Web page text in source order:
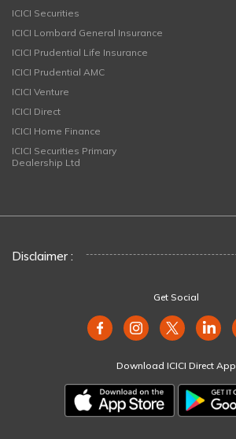
ICICI Securities
ICICI Lombard General Insurance
ICICI Prudential Life Insurance
ICICI Prudential AMC
ICICI Venture
ICICI Direct
ICICI Home Finance
ICICI Securities Primary
Dealership Ltd
Disclaimer :
Get Social
Download ICICI Direct App